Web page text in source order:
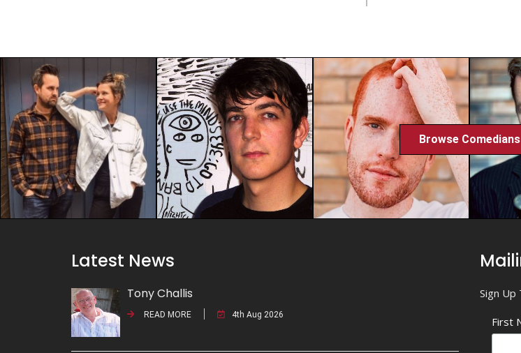
Browse Comedians
Latest News
Tony Challis
READ MORE 4th Aug 2026
Sign Up
First